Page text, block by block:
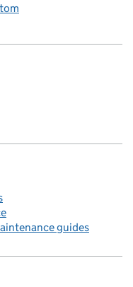
guides